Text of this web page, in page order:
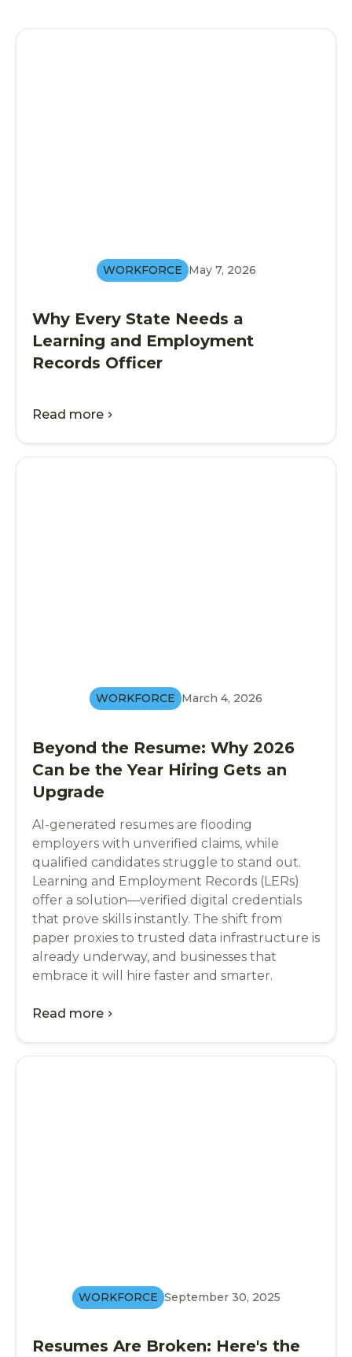
WORKFORCE May 7, 2026
Why Every State Needs a
Learning and Employment
Records Officer
Read more chevron_right
WORKFORCE March 4, 2026
Beyond the Resume: Why 2026
Can be the Year Hiring Gets an
Upgrade
AI-generated resumes are flooding
employers with unverified claims, while
qualified candidates struggle to stand out.
Learning and Employment Records (LERs)
offer a solution—verified digital credentials
that prove skills instantly. The shift from
paper proxies to trusted data infrastructure is
already underway, and businesses that
embrace it will hire faster and smarter.
Read more chevron_right
WORKFORCE September 30, 2025
Resumes Are Broken: Here's the